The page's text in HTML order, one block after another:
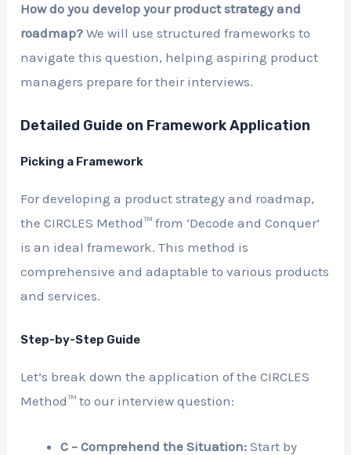
How do you develop your product strategy and
roadmap? We will use structured frameworks to
navigate this question, helping aspiring product
managers prepare for their interviews.
Detailed Guide on Framework Application
Picking a Framework
For developing a product strategy and roadmap,
the CIRCLES Method™ from ‘Decode and Conquer’
is an ideal framework. This method is
comprehensive and adaptable to various products
and services.
Step-by-Step Guide
Let’s break down the application of the CIRCLES
Method™ to our interview question:
C – Comprehend the Situation: Start by